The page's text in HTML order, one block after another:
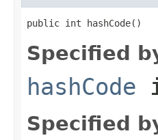
public int hashCode()
Specified
hashCode
Specified